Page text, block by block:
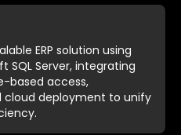
ERP solution using
SQL Server, integrating
based access,
deployment to unify